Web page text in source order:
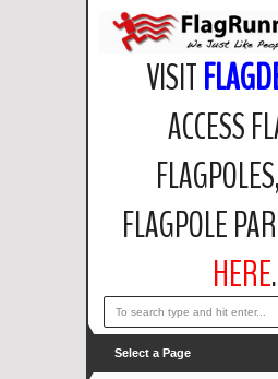
VISIT
ACCESS
FLAGPOLE
HERE.
email: support@flagdesk.com
Select a Page